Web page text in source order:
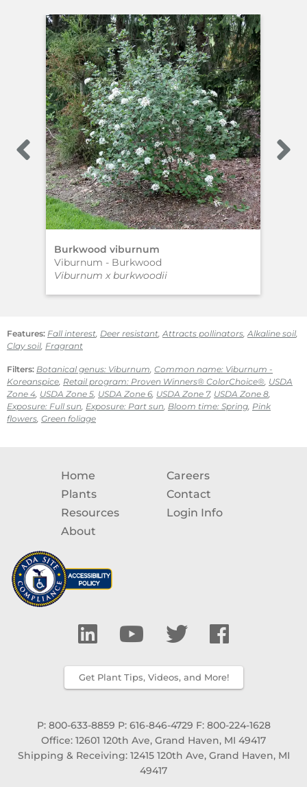
Burkwood viburnum
Viburnum - Burkwood
Viburnum x burkwoodii
Features: Fall interest, Deer resistant,Attracts pollinators,Alkaline soil,
Clay soil, Fragrant
Filters: Botanical genus: Viburnum, Common name: Viburnum -
Koreanspice, Retail program: Proven Winners® ColorChoice®, USDA
Zone 4, USDA Zone 5, USDA Zone 6, USDA Zone 7, USDA Zone 8,
Exposure: Full sun, Exposure: Part sun, Bloom time: Spring, Pink
flowers, Green foliage
Home
Plants
Resources
About
Careers
Contact
Login Info
Get Plant Tips, Videos, and More!
P: 800-633-8859 P: 616-846-4729 F: 800-224-1628
Office: 12601 120th Ave, Grand Haven, MI 49417
Shipping & Receiving: 12415 120th Ave, Grand Haven, MI
49417